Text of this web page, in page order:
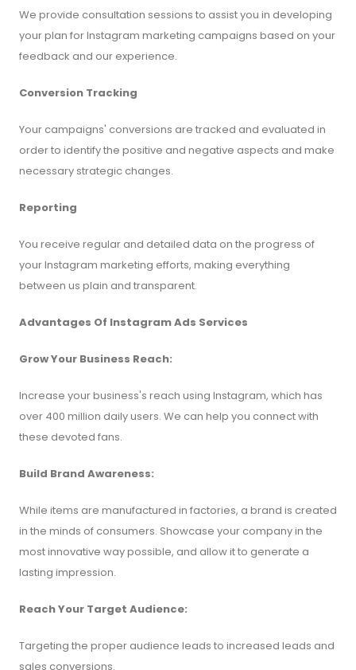
We provide consultation sessions to assist you in developing
your plan for Instagram marketing campaigns based on your
feedback and our experience.
Conversion Tracking
Your campaigns' conversions are tracked and evaluated in
order to identify the positive and negative aspects and make
necessary strategic changes.
Reporting
You receive regular and detailed data on the progress of
your Instagram marketing efforts, making everything
between us plain and transparent.
Advantages Of Instagram Ads Services
Grow Your Business Reach:
Increase your business's reach using Instagram, which has
over 400 million daily users. We can help you connect with
these devoted fans.
Build Brand Awareness:
While items are manufactured in factories, a brand is created
in the minds of consumers. Showcase your company in the
most innovative way possible, and allow it to generate a
lasting impression.
Reach Your Target Audience:
Targeting the proper audience leads to increased leads and
sales conversions.